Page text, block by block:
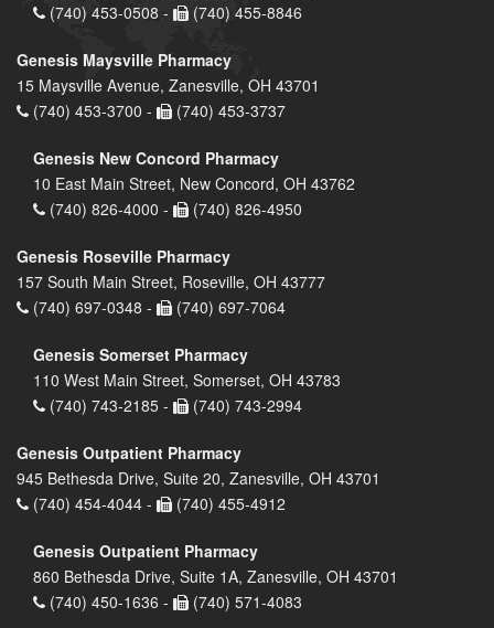
(740) 453-0508 -
(740) 455-8846
Genesis Maysville Pharmacy
15 Maysville Avenue, Zanesville, OH 43701
(740) 453-3700 -
(740) 453-3737
Genesis New Concord Pharmacy
10 East Main Street, New Concord, OH 43762
(740) 826-4000 -
(740) 826-4950
Genesis Roseville Pharmacy
157 South Main Street, Roseville, OH 43777
(740) 697-0348 -
(740) 697-7064
Genesis Somerset Pharmacy
110 West Main Street, Somerset, OH 43783
(740) 743-2185 -
(740) 743-2994
Genesis Outpatient Pharmacy
945 Bethesda Drive, Suite 20, Zanesville, OH 43701
(740) 454-4044 -
(740) 455-4912
Genesis Outpatient Pharmacy
860 Bethesda Drive, Suite 1A, Zanesville, OH 43701
(740) 450-1636 -
(740) 571-4083